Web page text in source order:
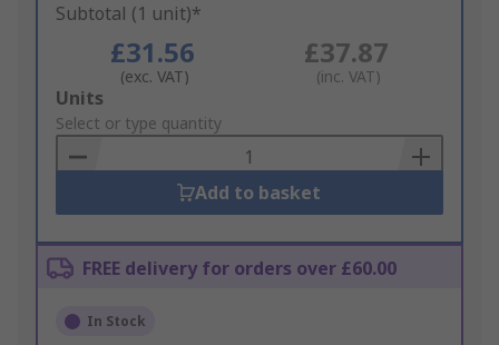
Subtotal (1 unit)*
£31.56
(exc. VAT)
£37.87
(inc. VAT)
Add
to
Basket
Units
Select or type quantity
Add to basket
FREE delivery for orders over £60.00
In Stock